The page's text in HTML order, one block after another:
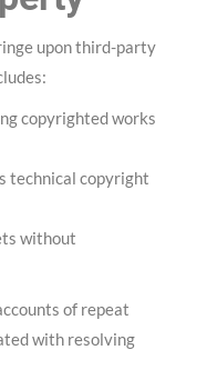
upon third-party
copyrighted works
technical copyright
without
of repeat
with resolving